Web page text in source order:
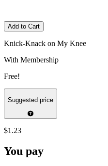
Add to Cart
Knick-Knack on My Knee
With Membership
Free!
Suggested price
$1.23
You pay